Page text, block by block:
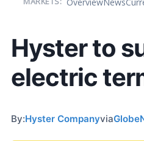
Hyster to
electric
By:Hyster Companyvia